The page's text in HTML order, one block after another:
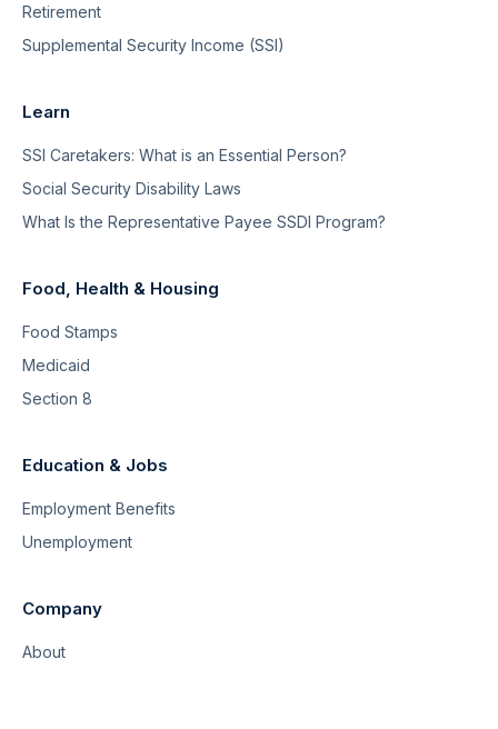
Retirement
Supplemental Security Income (SSI)
Learn
SSI Caretakers: What is an Essential Person?
Social Security Disability Laws
What Is the Representative Payee SSDI Program?
Food, Health & Housing
Food Stamps
Medicaid
Section 8
Education & Jobs
Employment Benefits
Unemployment
Company
About